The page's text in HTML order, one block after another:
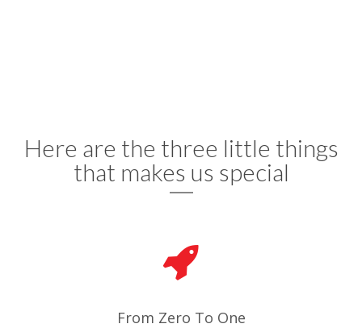
Here are the three little things
that makes us special
From Zero To One